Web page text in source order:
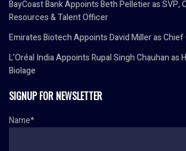
BayCoast Bank Appoints Beth Pelletier as SVP,
Resources & Talent Officer
Emirates Biotech Appoints David Miller as
L’Oréal India Appoints Rupal Singh Chauhan as
Biolage
SIGNUP FOR NEWSLETTER
Name*